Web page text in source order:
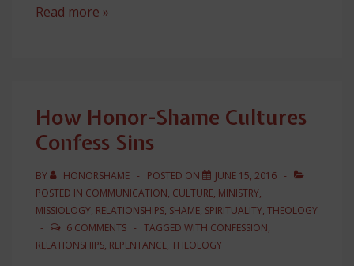
Uncovering
Read more »
How Honor-Shame Cultures
Confess Sins
BY HONORSHAME POSTED ON
JUNE 15, 2016
POSTED IN COMMUNICATION, CULTURE, MINISTRY,
MISSIOLOGY, RELATIONSHIPS, SHAME, SPIRITUALITY, THEOLOGY
6 COMMENTS
TAGGED WITH CONFESSION,
RELATIONSHIPS, REPENTANCE, THEOLOGY